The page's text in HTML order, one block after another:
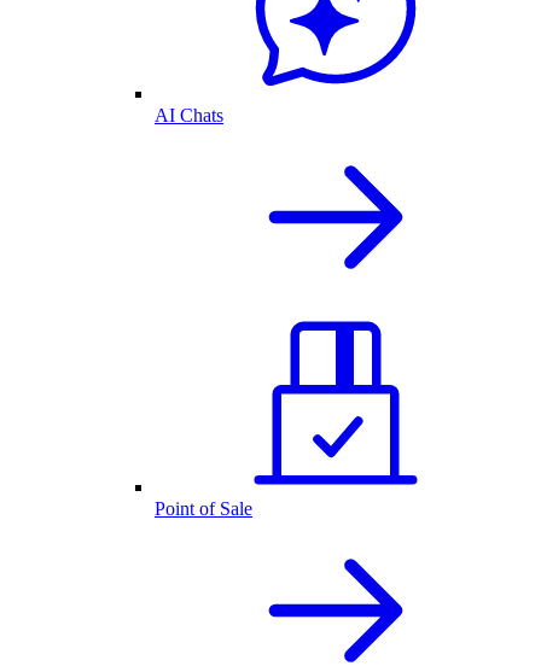
AI Chats
Point of Sale